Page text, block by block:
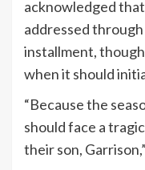
acknowledged that
addressed
installment,
when it should
“Because the
should face a
their son,